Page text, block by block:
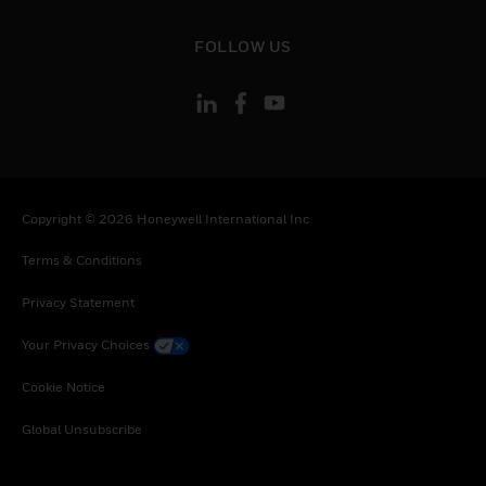
FOLLOW US
Copyright © 2026 Honeywell International Inc
Terms & Conditions
Privacy Statement
Your Privacy Choices
Cookie Notice
Global Unsubscribe